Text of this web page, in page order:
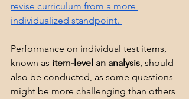
revise curriculum from a more
individualized standpoint.
Performance on individual test items,
known as item-level an analysis, should
also be conducted, as some questions
might be more challenging than others